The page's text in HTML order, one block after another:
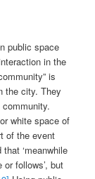
public space
in the
is
the city. They
white space of
of the event
‘meanwhile
or follows’, but